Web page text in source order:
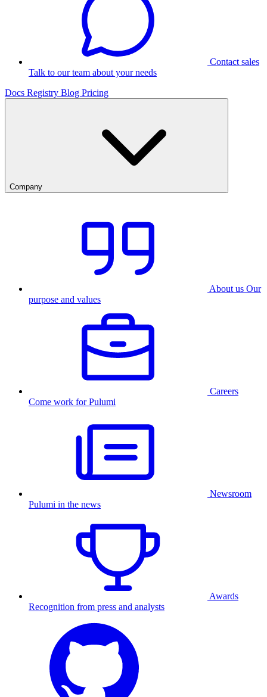
Contact sales
Talk to our team about your needs
Docs Registry Blog Pricing
Company
About us Our
purpose and values
Careers
Come work for Pulumi
Newsroom
Pulumi in the news
Awards
Recognition from press and analysts